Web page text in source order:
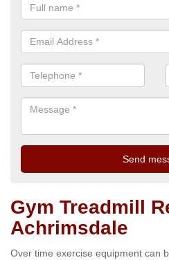
Gym Treadmill
Achrimsdale
Over time exercise equipment can